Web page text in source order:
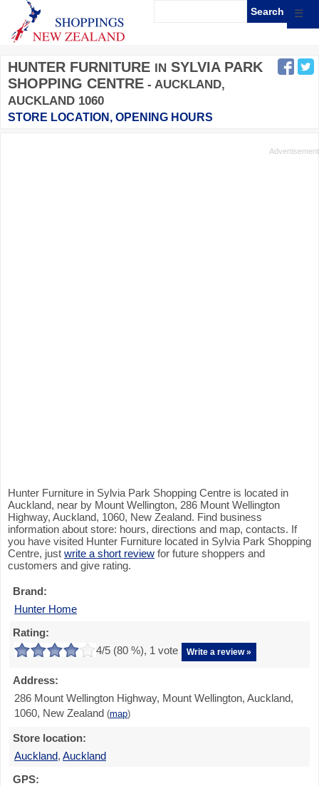
☰
HUNTER FURNITURE IN SYLVIA PARK
SHOPPING CENTRE - AUCKLAND,
AUCKLAND 1060
STORE LOCATION, OPENING HOURS
Hunter Furniture in Sylvia Park Shopping Centre is located in
Auckland, near by Mount Wellington, 286 Mount Wellington
Highway, Auckland, 1060, New Zealand. Find business
information about store: hours, directions and map, contacts. If
you have visited Hunter Furniture located in Sylvia Park Shopping
Centre, just write a short review for future shoppers and
customers and give rating.
Brand:
Hunter Home
Rating:
4/5 (80 %), 1 vote Write a review »
Address:
286 Mount Wellington Highway, Mount Wellington, Auckland,
1060, New Zealand (map)
Store location:
Auckland, Auckland
GPS: